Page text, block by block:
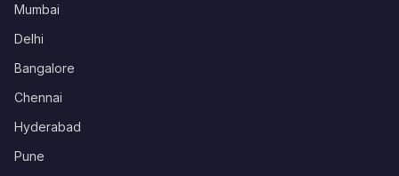
Mumbai
Delhi
Bangalore
Chennai
Hyderabad
Pune